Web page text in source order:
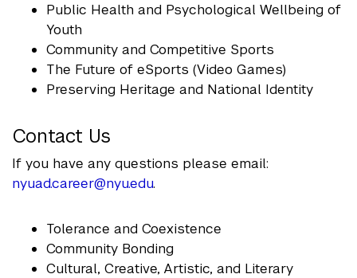
Public Health and Psychological Wellbeing of
Youth
Community and Competitive Sports
The Future of eSports (Video Games)
Preserving Heritage and National Identity
Contact Us
If you have any questions please email:
nyuad.career@nyu.edu.
Tolerance and Coexistence
Community Bonding
Cultural, Creative, Artistic, and Literary